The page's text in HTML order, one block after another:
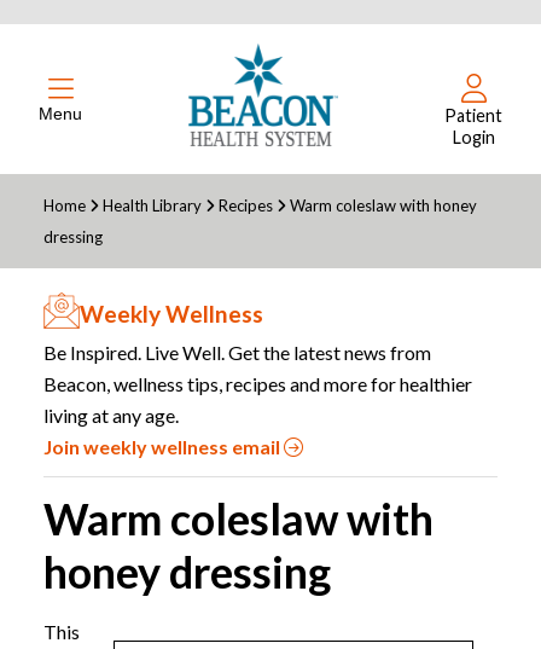
Menu
Patient
Login
Home Health Library Recipes
Warm coleslaw with honey
dressing
Weekly Wellness
Be Inspired. Live Well. Get the latest news from
Beacon, wellness tips, recipes and more for healthier
living at any age.
Join weekly wellness email
Warm coleslaw with
honey dressing
This